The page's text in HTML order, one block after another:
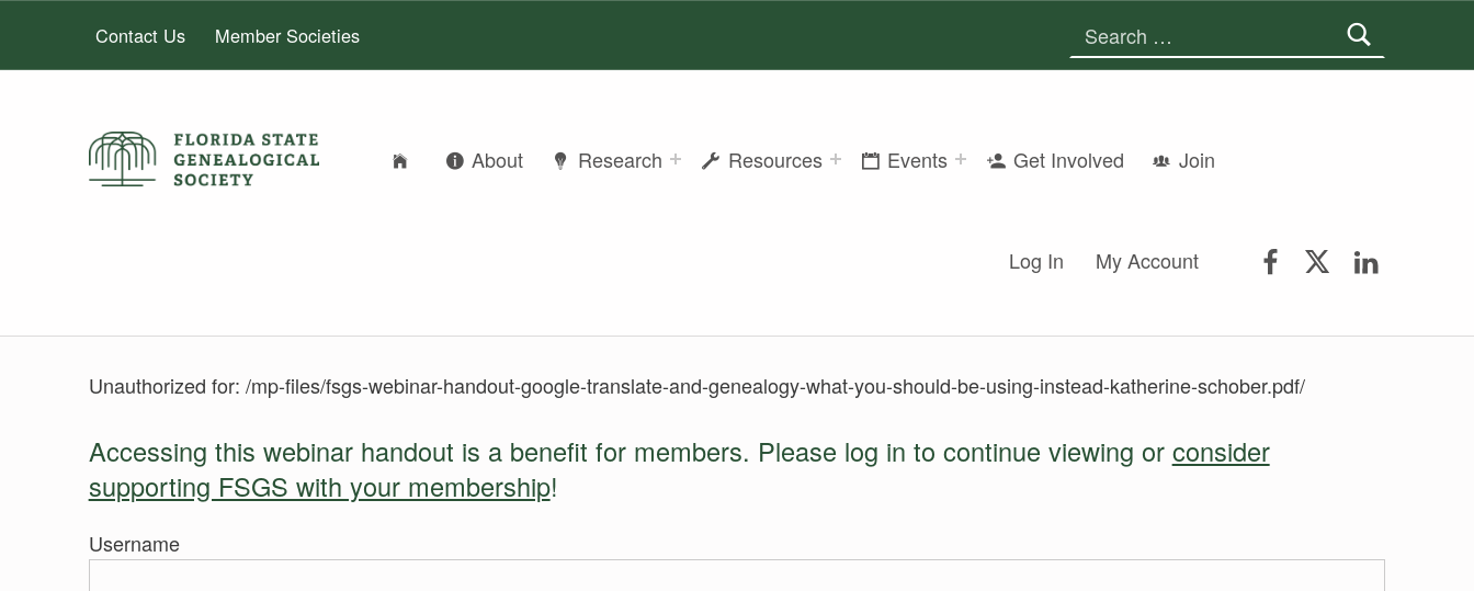
About Research Resources Events Get Involved Join
Log In My Account
Contact Us Member Societies
Unauthorized for: /mp-files/fsgs-webinar-handout-google-translate-and-genealogy-what-you-should-be-using-instead-katherine-schober.pdf/
Accessing this webinar handout is a benefit for members. Please log in to continue viewing or consider
supporting FSGS with your membership!
Username